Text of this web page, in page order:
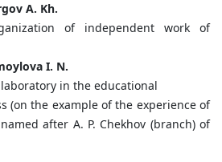
A. Kh.
of independent work of
I. N.
in the educational
(on the example of the experience of
after A. P. Chekhov (branch) of